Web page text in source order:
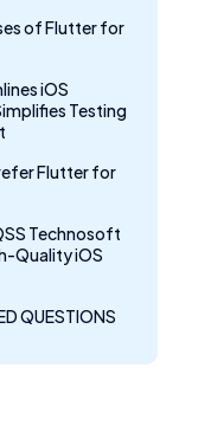
of Flutter for
iOS
Testing
Flutter for
Technosoft
Quality iOS
QUESTIONS